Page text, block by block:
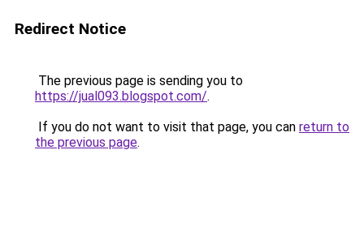
Redirect Notice
The previous page is sending you to
https://jual093.blogspot.com/.
If you do not want to visit that page, you can return to
the previous page.